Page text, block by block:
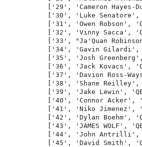
['29', 'Cameron
['30', 'Luke
['31', 'Owen
['32', 'Vinny
['33', "Ja'Quan
['34', 'Gavin
['35', 'Josh
['36', 'Jack Kovacs',
['37', 'Davion Ross-
['38', 'Shane
['39', 'Jake Lewin',
['40', 'Connor
['41', 'Niko
['42', 'Dylan
['43', 'JAMES
['44', 'John
['45', 'David